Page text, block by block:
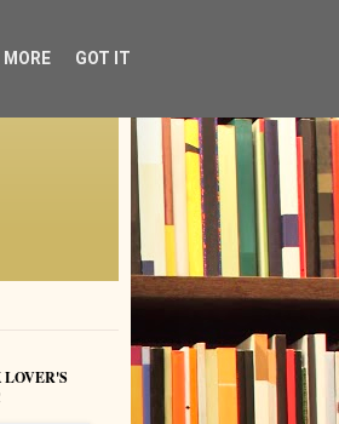
LOVER'S
MORE GOT IT